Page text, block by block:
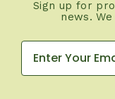
Sign up for
news.